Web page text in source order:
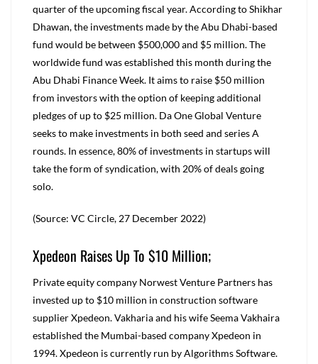
quarter of the upcoming fiscal year. According to Shikhar
Dhawan, the investments made by the Abu Dhabi-based
fund would be between $500,000 and $5 million. The
worldwide fund was established this month during the
Abu Dhabi Finance Week. It aims to raise $50 million
from investors with the option of keeping additional
pledges of up to $25 million. Da One Global Venture
seeks to make investments in both seed and series A
rounds. In essence, 80% of investments in startups will
take the form of syndication, with 20% of deals going
solo.
(Source: VC Circle, 27 December 2022)
Xpedeon Raises Up To $10 Million;
Private equity company Norwest Venture Partners has
invested up to $10 million in construction software
supplier Xpedeon. Vakharia and his wife Seema Vakhaira
established the Mumbai-based company Xpedeon in
1994. Xpedeon is currently run by Algorithms Software.